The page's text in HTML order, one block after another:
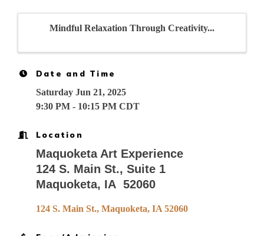
Mindful Relaxation Through Creativity...
Date and Time
Saturday Jun 21, 2025
9:30 PM - 10:15 PM CDT
Location
Maquoketa Art Experience
124 S. Main St., Suite 1
Maquoketa, IA 52060
124 S. Main St. Maquoketa IA 52060